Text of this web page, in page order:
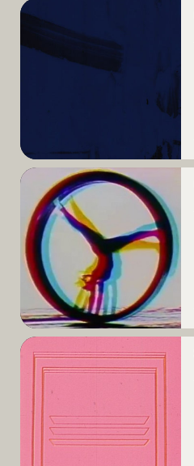
Read
Read
More
Read